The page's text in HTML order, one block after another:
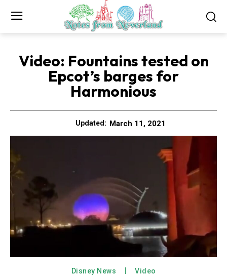
Video: Fountains tested on
Epcot’s barges for
Harmonious
Updated: March 11, 2021
Disney News Video